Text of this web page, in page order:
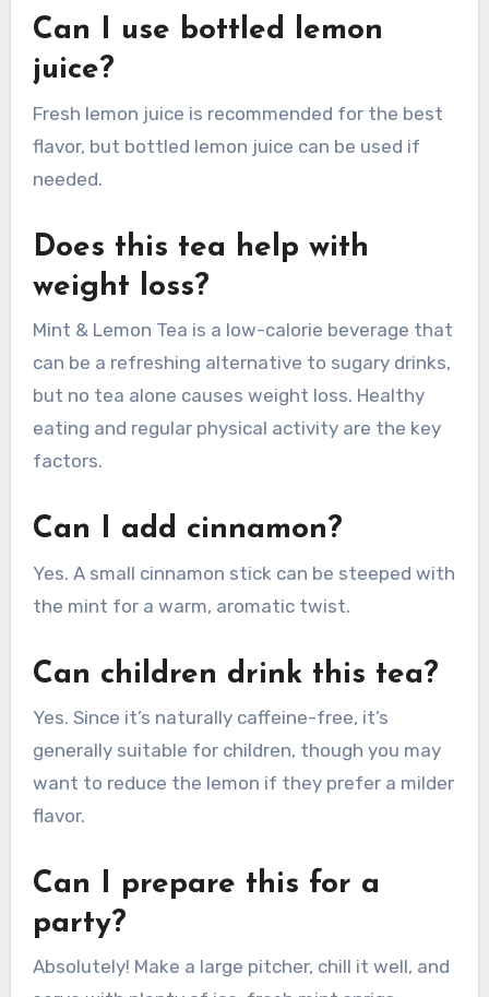
Can I use bottled lemon
juice?
Fresh lemon juice is recommended for the best
flavor, but bottled lemon juice can be used if
needed.
Does this tea help with
weight loss?
Mint & Lemon Tea is a low-calorie beverage that
can be a refreshing alternative to sugary drinks,
but no tea alone causes weight loss. Healthy
eating and regular physical activity are the key
factors.
Can I add cinnamon?
Yes. A small cinnamon stick can be steeped with
the mint for a warm, aromatic twist.
Can children drink this tea?
Yes. Since it’s naturally caffeine-free, it’s
generally suitable for children, though you may
want to reduce the lemon if they prefer a milder
flavor.
Can I prepare this for a
party?
Absolutely! Make a large pitcher, chill it well, and